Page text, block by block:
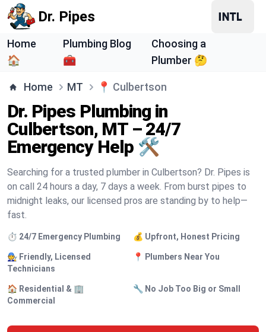
Dr. Pipes
Home
🏠
Plumbing Blog
🧰
Choosing a
Plumber 🤔
Home MT 📍 Culbertson
Dr. Pipes Plumbing in
Culbertson, MT – 24/7
Emergency Help 🛠️
Searching for a trusted plumber in Culbertson? Dr. Pipes is
on call 24 hours a day, 7 days a week. From burst pipes to
midnight leaks, our licensed pros are standing by to help—
fast.
⏱️ 24/7 Emergency Plumbing 💰 Upfront, Honest Pricing
🧑‍🔧 Friendly, Licensed
Technicians
📍 Plumbers Near You
🏠 Residential & 🏢
Commercial
🔧 No Job Too Big or Small